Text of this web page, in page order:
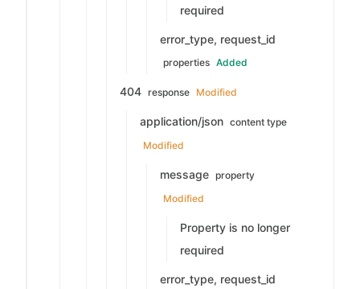
required
error_type, request_id
properties Added
404 response Modified
application/json content type
Modified
message property
Modified
Property is no longer
required
error_type, request_id